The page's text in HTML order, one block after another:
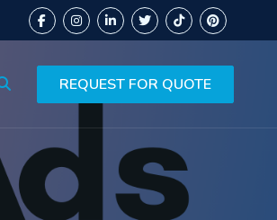
REQUEST FOR QUOTE